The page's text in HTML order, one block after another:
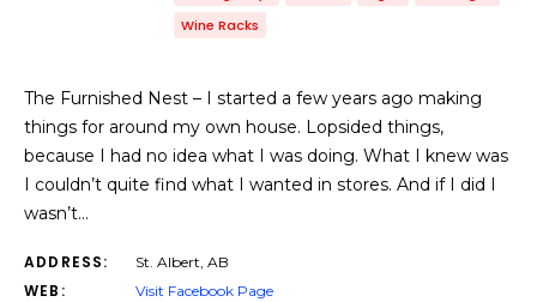
Wine Racks
The Furnished Nest – I started a few years ago making
things for around my own house. Lopsided things,
because I had no idea what I was doing. What I knew was
I couldn’t quite find what I wanted in stores. And if I did I
wasn’t…
ADDRESS: St. Albert, AB
WEB: Visit Facebook Page